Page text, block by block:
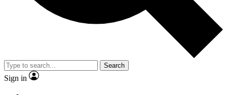
Search
Sign in